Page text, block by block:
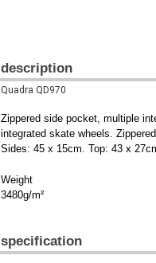
description
Quadra QD970
Zippered side pocket, multiple
integrated skate wheels.
Sides: 45 x 15cm. Top: 43 x
Weight
3480g/m²
specification